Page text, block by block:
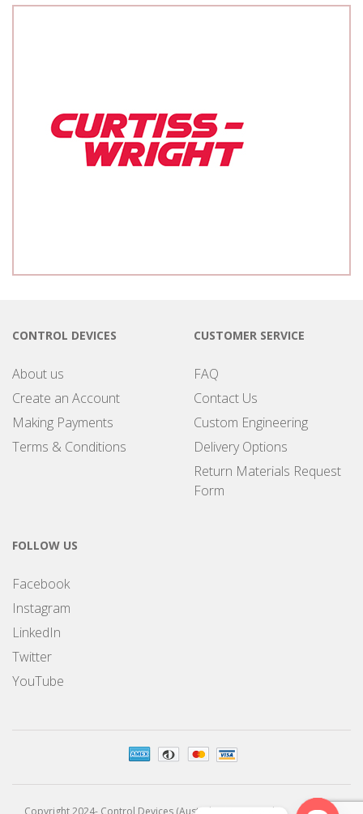
CONTROL DEVICES
About us
Create an Account
Making Payments
Terms & Conditions
CUSTOMER SERVICE
FAQ
Contact Us
Custom Engineering
Delivery Options
Return Materials Request
Form
FOLLOW US
Facebook
Instagram
LinkedIn
Twitter
YouTube